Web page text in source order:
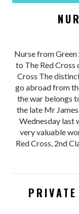
Nurse from
to The Red Cross
Cross The
go abroad from
the war belongs
the late Mr
Wednesday last
very valuable
Red Cross, 2nd